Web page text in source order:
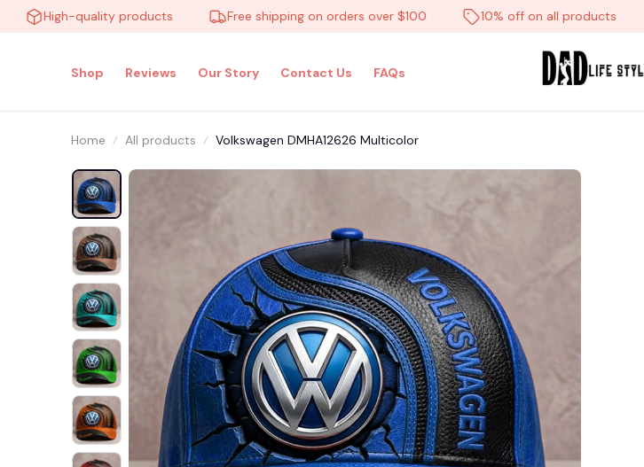
High-quality products Free shipping on orders over $100 10% off on all products
Shop Reviews Our Story Contact Us FAQs
Home All products Volkswagen DMHA12626 Multicolor